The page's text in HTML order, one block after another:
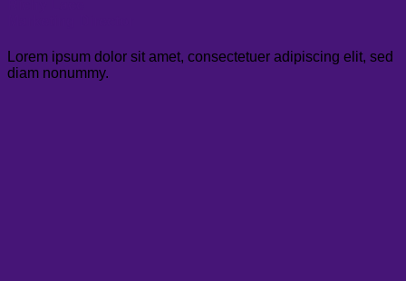
Lorem ipsum dolor sit amet, consectetuer adipiscing elit, sed
diam nonummy.